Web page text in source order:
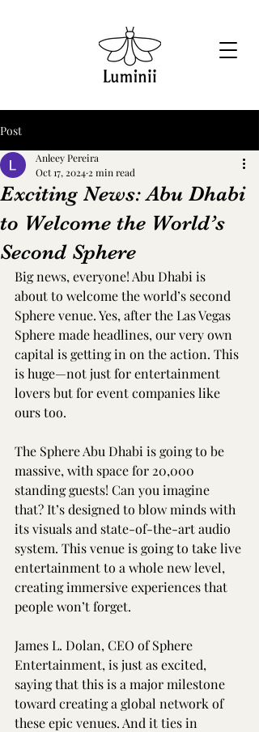
Post
Exciting News: Abu Dhabi
to Welcome the World’s
Second Sphere
Anleey Pereira
Oct 17, 2024 2 min read
Big news, everyone! Abu Dhabi is
about to welcome the world’s second
Sphere venue. Yes, after the Las Vegas
Sphere made headlines, our very own
capital is getting in on the action. This
is huge—not just for entertainment
lovers but for event companies like
ours too.
The Sphere Abu Dhabi is going to be
massive, with space for 20,000
standing guests! Can you imagine
that? It’s designed to blow minds with
its visuals and state-of-the-art audio
system. This venue is going to take live
entertainment to a whole new level,
creating immersive experiences that
people won’t forget.
James L. Dolan, CEO of Sphere
Entertainment, is just as excited,
saying that this is a major milestone
toward creating a global network of
these epic venues. And it ties in